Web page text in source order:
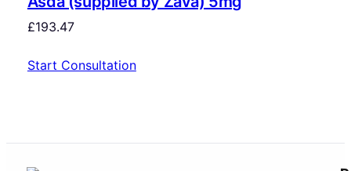
£193.47
Start Consultation